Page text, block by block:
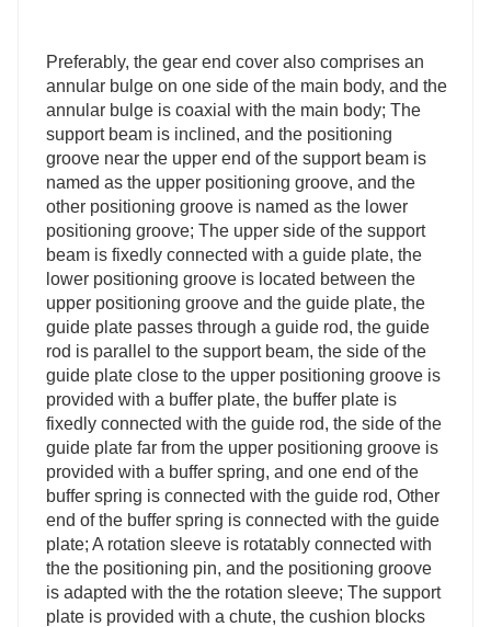
Preferably, the gear end cover also comprises an
annular bulge on one side of the main body, and the
annular bulge is coaxial with the main body; The
support beam is inclined, and the positioning
groove near the upper end of the support beam is
named as the upper positioning groove, and the
other positioning groove is named as the lower
positioning groove; The upper side of the support
beam is fixedly connected with a guide plate, the
lower positioning groove is located between the
upper positioning groove and the guide plate, the
guide plate passes through a guide rod, the guide
rod is parallel to the support beam, the side of the
guide plate close to the upper positioning groove is
provided with a buffer plate, the buffer plate is
fixedly connected with the guide rod, the side of the
guide plate far from the upper positioning groove is
provided with a buffer spring, and one end of the
buffer spring is connected with the guide rod, Other
end of the buffer spring is connected with the guide
plate; A rotation sleeve is rotatably connected with
the the positioning pin, and the positioning groove
is adapted with the the rotation sleeve; The support
plate is provided with a chute, the cushion blocks